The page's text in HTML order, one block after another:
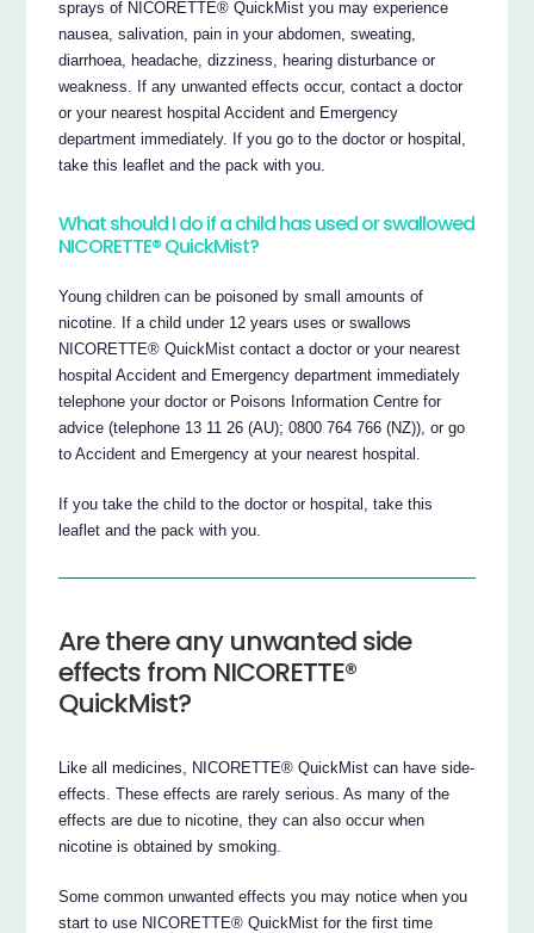
sprays of NICORETTE® QuickMist you may experience
nausea, salivation, pain in your abdomen, sweating,
diarrhoea, headache, dizziness, hearing disturbance or
weakness. If any unwanted effects occur, contact a doctor
or your nearest hospital Accident and Emergency
department immediately. If you go to the doctor or hospital,
take this leaflet and the pack with you.
What should I do if a child has used or swallowed
NICORETTE® QuickMist?
Young children can be poisoned by small amounts of
nicotine. If a child under 12 years uses or swallows
NICORETTE® QuickMist contact a doctor or your nearest
hospital Accident and Emergency department immediately
telephone your doctor or Poisons Information Centre for
advice (telephone 13 11 26 (AU); 0800 764 766 (NZ)), or go
to Accident and Emergency at your nearest hospital.
If you take the child to the doctor or hospital, take this
leaflet and the pack with you.
Are there any unwanted side
effects from NICORETTE®
QuickMist?
Like all medicines, NICORETTE® QuickMist can have side-
effects. These effects are rarely serious. As many of the
effects are due to nicotine, they can also occur when
nicotine is obtained by smoking.
Some common unwanted effects you may notice when you
start to use NICORETTE® QuickMist for the first time